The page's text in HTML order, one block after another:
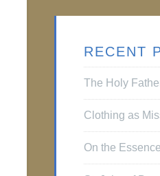
RECENT
The Holy
Clothing as
On the